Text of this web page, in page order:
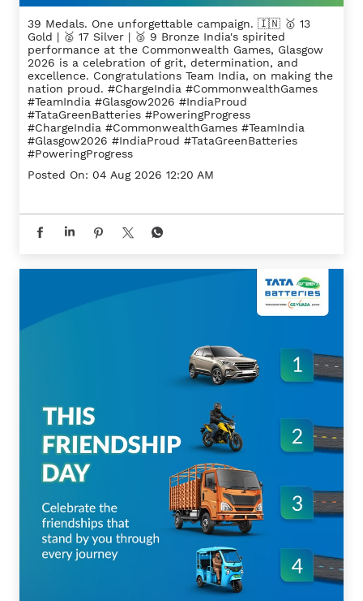
39 Medals. One unforgettable campaign. 🇮🇳 🥇 13
Gold | 🥈 17 Silver | 🥉 9 Bronze India's spirited
performance at the Commonwealth Games, Glasgow
2026 is a celebration of grit, determination, and
excellence. Congratulations Team India, on making the
nation proud. #ChargeIndia #CommonwealthGames
#TeamIndia #Glasgow2026 #IndiaProud
#TataGreenBatteries #PoweringProgress
#ChargeIndia #CommonwealthGames #TeamIndia
#Glasgow2026 #IndiaProud #TataGreenBatteries
#PoweringProgress
Posted On: 04 Aug 2026 12:20 AM